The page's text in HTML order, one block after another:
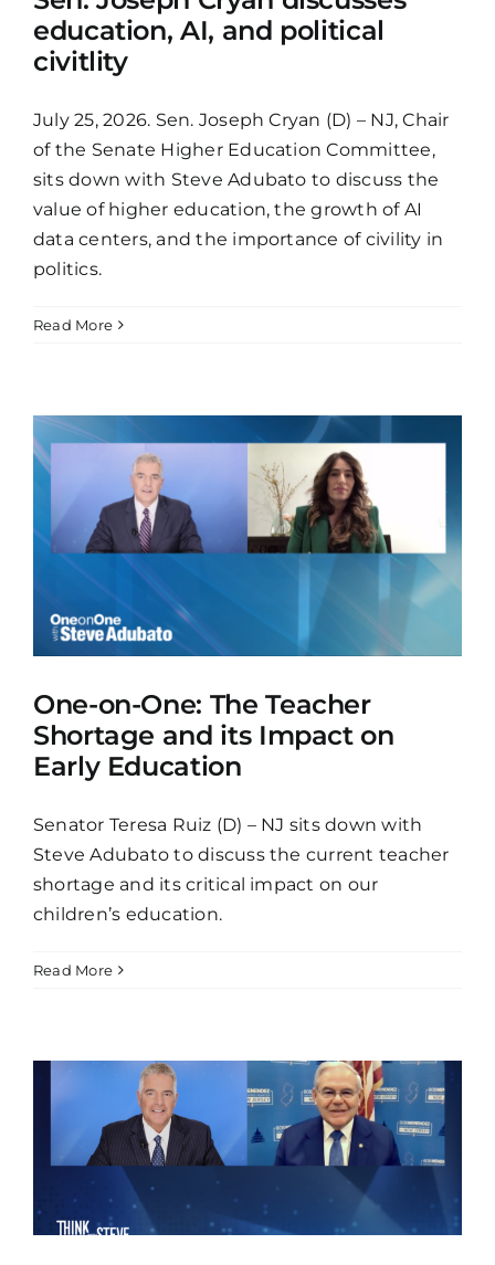
education, AI, and political
civitlity
July 25, 2026. Sen. Joseph Cryan (D) – NJ, Chair
of the Senate Higher Education Committee,
sits down with Steve Adubato to discuss the
value of higher education, the growth of AI
data centers, and the importance of civility in
politics.
Read More
One-on-One: The Teacher
Shortage and its Impact on
Early Education
Senator Teresa Ruiz (D) – NJ sits down with
Steve Adubato to discuss the current teacher
shortage and its critical impact on our
children’s education.
Read More